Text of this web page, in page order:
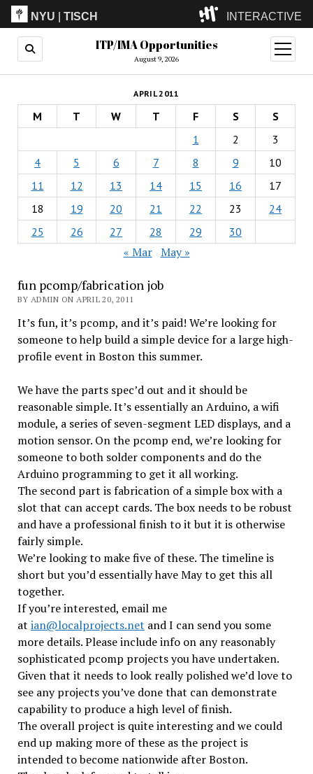
NYU |TISCH INTERACTIVE
ITP(Grad)
(Undergrad)
LowRes
Camp
ITP/IMA Opportunities
August 9, 2026
open
menu
APRIL 2011
M T W T F S
S
1
2
3
4
5 6 7 8 9
10
11
12 13 14 15 16
17
18
19 20 21 22 23
24
25
26 27 28 29 30
« Mar May »
fun pcomp/fabrication job
BY ADMIN ON APRIL 20, 2011
It’s fun, it’s pcomp, and it’s paid! We’re looking for
someone to help build a simple device for a large high-
profile event in Boston this summer.
We have the parts spec’d out and it should be
reasonable simple. It’s essentially an Arduino, a wifi
module, a series of seven-segment LED displays, and a
motion sensor. On the pcomp end, we’re looking for
someone to both solder components and do the
Arduino programming to get it all working.
The second part is fabrication of a simple box with a
slot that can accept cards. The box needs to be robust
and have a professional finish to it but it is otherwise
fairly simple.
We’re looking to make five of these. The timeline is
short but you’d essentially have May to get this all
together.
If you’re interested, email me
at ian@localprojects.net and I can send you some
more details. Please include info on any reasonably
sophisticated pcomp projects you have undertaken.
Given that it needs to look really polished we’d love to
see any projects you’ve done that can demonstrate
capability to produce a high level of finish.
The overall project is quite interesting and we could
end up making more of these as the project is
intended to become nationwide after Boston.